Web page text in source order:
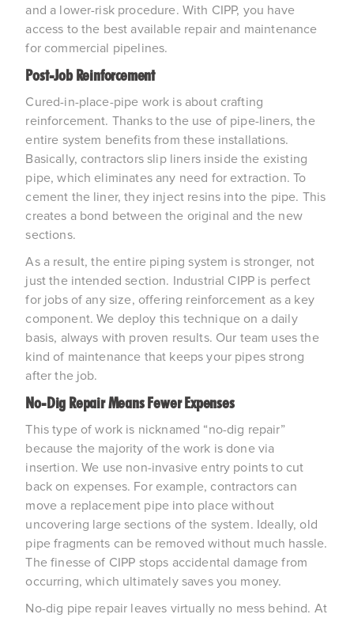
and a lower-risk procedure. With CIPP, you have
access to the best available repair and maintenance
for commercial pipelines.
Post-Job Reinforcement
Cured-in-place-pipe work is about crafting
reinforcement. Thanks to the use of pipe-liners, the
entire system benefits from these installations.
Basically, contractors slip liners inside the existing
pipe, which eliminates any need for extraction. To
cement the liner, they inject resins into the pipe. This
creates a bond between the original and the new
sections.
As a result, the entire piping system is stronger, not
just the intended section. Industrial CIPP is perfect
for jobs of any size, offering reinforcement as a key
component. We deploy this technique on a daily
basis, always with proven results. Our team uses the
kind of maintenance that keeps your pipes strong
after the job.
No-Dig Repair Means Fewer Expenses
This type of work is nicknamed “no-dig repair”
because the majority of the work is done via
insertion. We use non-invasive entry points to cut
back on expenses. For example, contractors can
move a replacement pipe into place without
uncovering large sections of the system. Ideally, old
pipe fragments can be removed without much hassle.
The finesse of CIPP stops accidental damage from
occurring, which ultimately saves you money.
No-dig pipe repair leaves virtually no mess behind. At